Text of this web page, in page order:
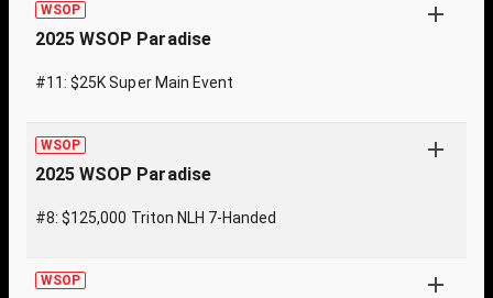
WSOP
2025 WSOP Paradise
#11: $25K Super Main Event
WSOP
2025 WSOP Paradise
#8: $125,000 Triton NLH 7-Handed
WSOP